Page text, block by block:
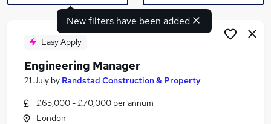
Search jobs
Similar searches:
New filters have been added
Easy Apply
Engineering Manager
21 July by Randstad Construction & Property
£65,000 - £70,000 per annum
London